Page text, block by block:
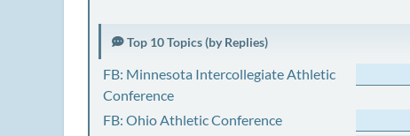
Top 10 Topics (by Replies)
FB: Minnesota Intercollegiate Athletic
Conference
FB: Ohio Athletic Conference